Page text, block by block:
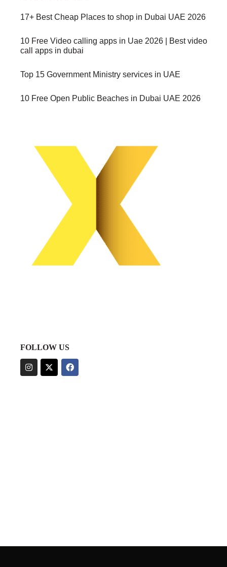
17+ Best Cheap Places to shop in Dubai UAE 2026
10 Free Video calling apps in Uae 2026 | Best video
call apps in dubai
Top 15 Government Ministry services in UAE
10 Free Open Public Beaches in Dubai UAE 2026
FOLLOW US